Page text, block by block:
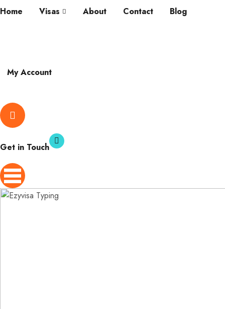
Home Visas About Contact Blog
My Account
Get in Touch